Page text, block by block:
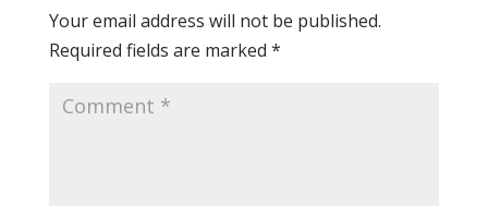
Your email address will not be published.
Required fields are marked *